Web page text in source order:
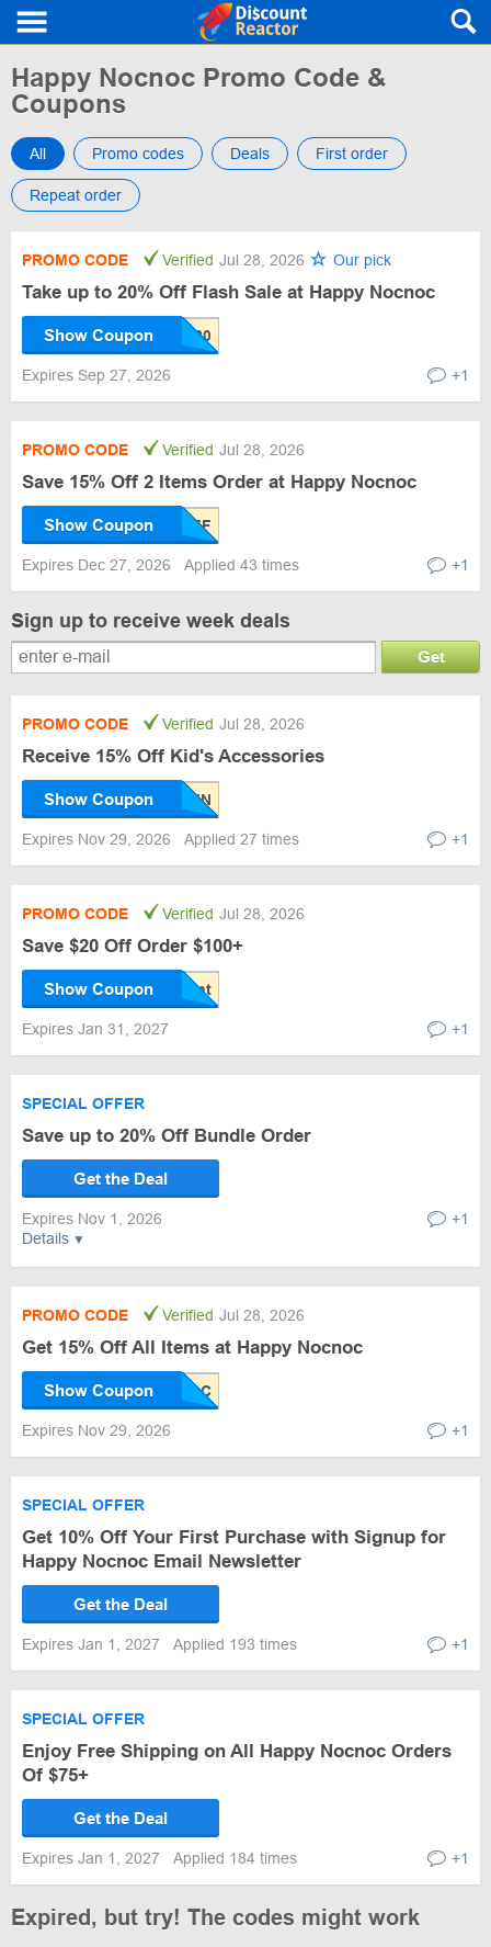
Happy Nocnoc Promo Code &
Coupons
All Promo codes Deals First order
Repeat order
PROMO CODE Verified Jul 28, 2026 Our pick
Take up to 20% Off Flash Sale at Happy Nocnoc
Show Coupon
Expires Sep 27, 2026 +1
PROMO CODE Verified Jul 28, 2026
Save 15% Off 2 Items Order at Happy Nocnoc
Show Coupon
Expires Dec 27, 2026 Applied 43 times +1
Sign up to receive week deals
Get
PROMO CODE Verified Jul 28, 2026
Receive 15% Off Kid's Accessories
Show Coupon
Expires Nov 29, 2026 Applied 27 times +1
PROMO CODE Verified Jul 28, 2026
Save $20 Off Order $100+
Show Coupon
Expires Jan 31, 2027 +1
Details
SPECIAL OFFER
Save up to 20% Off Bundle Order
Get the Deal
Expires Nov 1, 2026 +1
PROMO CODE Verified Jul 28, 2026
Get 15% Off All Items at Happy Nocnoc
Show Coupon
Expires Nov 29, 2026 +1
SPECIAL OFFER
Get 10% Off Your First Purchase with Signup for
Happy Nocnoc Email Newsletter
Get the Deal
Expires Jan 1, 2027 Applied 193 times +1
SPECIAL OFFER
Enjoy Free Shipping on All Happy Nocnoc Orders
Of $75+
Get the Deal
Expires Jan 1, 2027 Applied 184 times +1
Expired, but try! The codes might work